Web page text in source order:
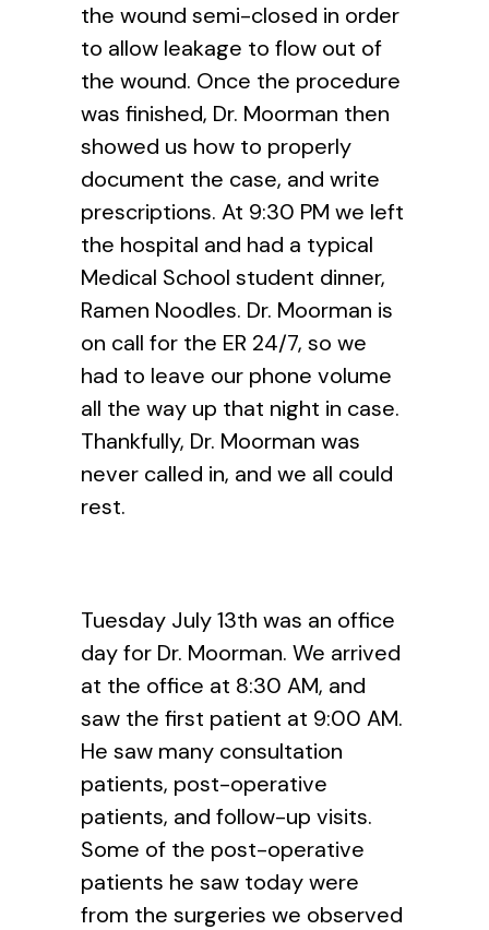
the wound semi-closed in order
to allow leakage to flow out of
the wound. Once the procedure
was finished, Dr. Moorman then
showed us how to properly
document the case, and write
prescriptions. At 9:30 PM we left
the hospital and had a typical
Medical School student dinner,
Ramen Noodles. Dr. Moorman is
on call for the ER 24/7, so we
had to leave our phone volume
all the way up that night in case.
Thankfully, Dr. Moorman was
never called in, and we all could
rest.
Tuesday July 13th was an office
day for Dr. Moorman. We arrived
at the office at 8:30 AM, and
saw the first patient at 9:00 AM.
He saw many consultation
patients, post-operative
patients, and follow-up visits.
Some of the post-operative
patients he saw today were
from the surgeries we observed